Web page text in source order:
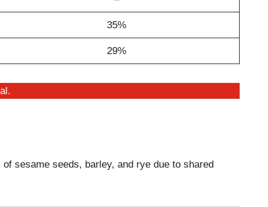
35%
29%
sesame seeds, barley, and rye due to shared